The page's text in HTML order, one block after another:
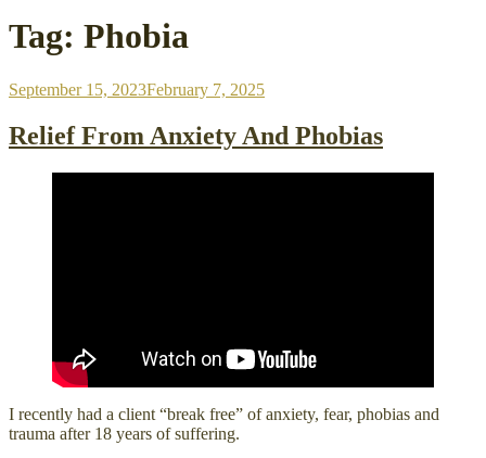
Tag: Phobia
Posted
September 15, 2023February 7, 2025
Relief From Anxiety And Phobias
I recently had a client “break free” of anxiety, fear, phobias and
trauma after 18 years of suffering.